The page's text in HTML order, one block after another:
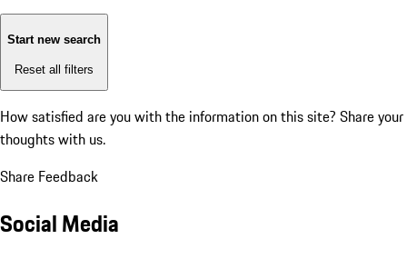
Start new search
Reset all filters
How satisfied are you with the information on this site? Share your
thoughts with us.
Share Feedback
Social Media